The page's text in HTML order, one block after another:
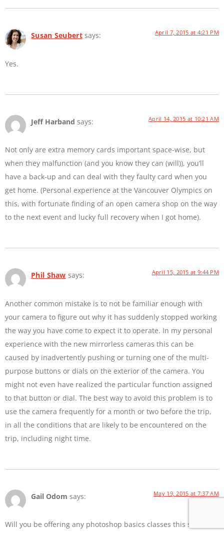
Susan Seubert says: April 7, 2015 at 4:21 PM
Yes.
Jeff Harband says: April 14, 2015 at 10:21 AM
Not only are extra memory cards important space-wise, but
when they malfunction (and you know they can (will)), you’ll
have a back-up and can deal with they faulty card when you
get home. (Personal experience at the Vancouver Olympics on
this, with fortunate finding of an open camera shop on the way
to the next event and lucky full recovery when I got home).
Phil Shaw says: April 15, 2015 at 9:44 PM
Another common mistake is to not be familiar enough with
your camera to figure out why it has suddenly stopped working
the way you have come to expect it to operate. In my personal
experience with the new mirrorless cameras this can be
caused by inadvertently pushing or turning one of the multi-
purpose buttons or dials on the exterior of the camera. You
might not even have realized the particular function assigned
to that button or dial. The best way to avoid this problem is to
use the camera frequently for a month or two before the trip,
in all the conditions that are likely to be encountered on the
trip, including night time.
Gail Odom says: May 19, 2015 at 7:37 AM
Will you be offering any photoshop basics classes this summer